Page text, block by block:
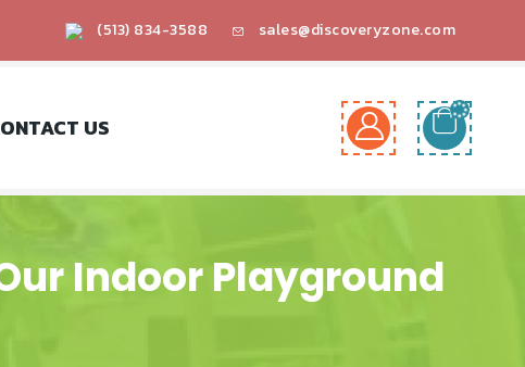
(513) 834-3588 sales@discoveryzone.com
US
Indoor Playground